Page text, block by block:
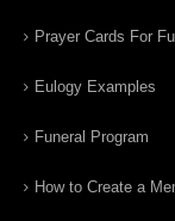
Prayer Cards For
Eulogy Examples
Funeral Program
How to Create a